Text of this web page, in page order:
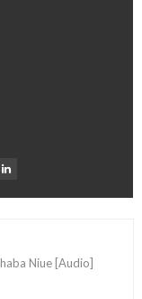
Niue [Audio]